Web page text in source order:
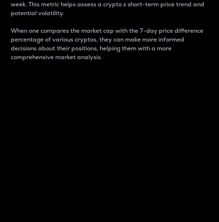
week. This metric helps assess a crypto s short-term price trend and
potential volatility.
When one compares the market cap with the 7-day price difference
percentage of various cryptos, they can make more informed
decisions about their positions, helping them with a more
comprehensive market analysis.